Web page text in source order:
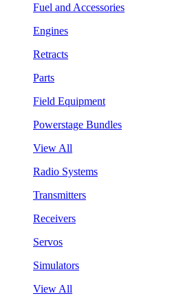
Fuel and Accessories
Engines
Retracts
Parts
Field Equipment
Powerstage Bundles
View All
Radio Systems
Transmitters
Receivers
Servos
Simulators
View All